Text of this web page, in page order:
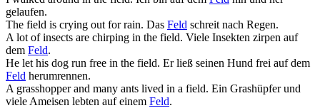
gelaufen.
The field is crying out for rain. Das Feld schreit nach Regen.
A lot of insects are chirping in the field. Viele Insekten zirpen auf
dem Feld.
He let his dog run free in the field. Er ließ seinen Hund frei auf dem
Feld herumrennen.
A grasshopper and many ants lived in a field. Ein Grashüpfer und
viele Ameisen lebten auf einem Feld.